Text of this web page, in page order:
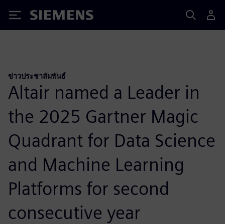
Siemens
ข่าวประชาสัมพันธ์
Altair named a Leader in
the 2025 Gartner Magic
Quadrant for Data Science
and Machine Learning
Platforms for second
consecutive year